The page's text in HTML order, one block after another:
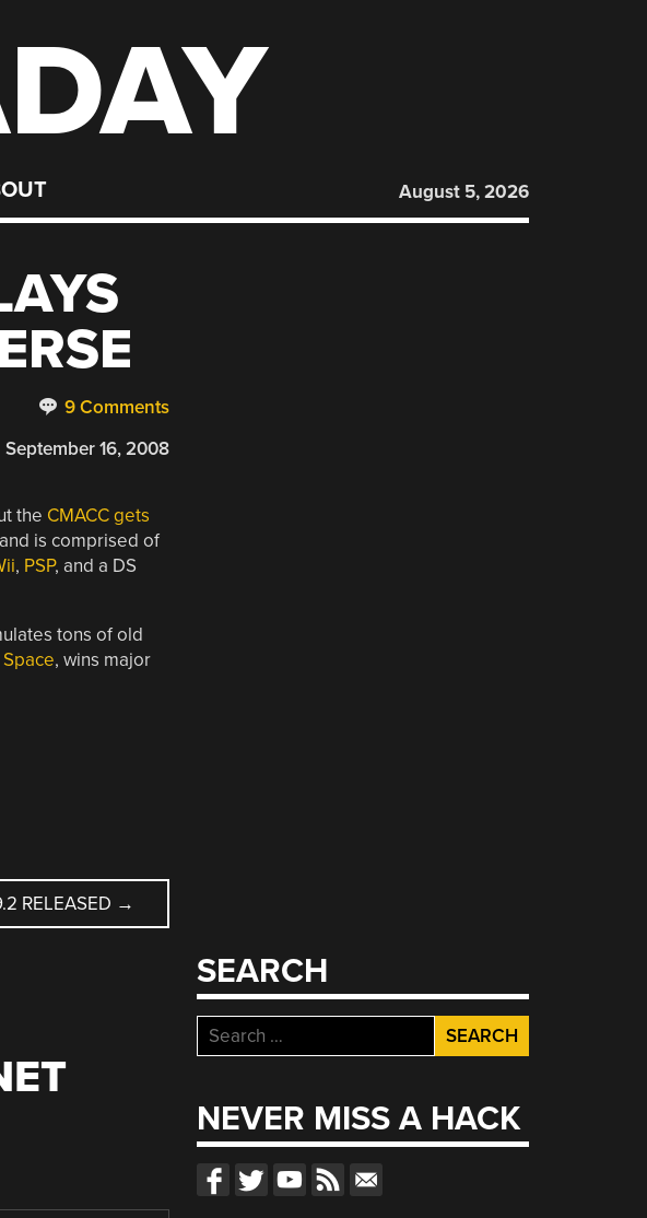
August 5, 2026
9 Comments
September 16, 2008
the CMACC gets
is comprised of
, PSP, and a DS
tons of old
, wins major
RELEASED →
SEARCH
Search
for:
NEVER MISS A HACK